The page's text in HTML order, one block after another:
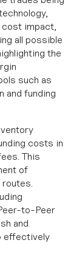
cost impact,
all possible
the
such as
and funding
costs in
This
of
to-Peer
and
effectively